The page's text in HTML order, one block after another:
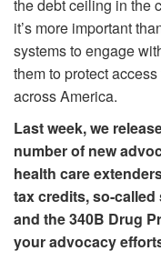
the debt ceiling in the
it’s more important
systems to engage
them to protect
across America.
Last week, we
number of new
health care
tax credits, so-
and the 340B Drug
your advocacy